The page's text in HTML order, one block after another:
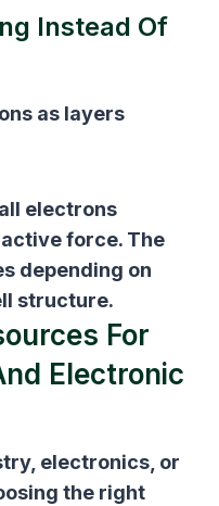
Instead Of
as layers
electrons
force. The
depending on
structure.
For
Electronic
electronics, or
the right